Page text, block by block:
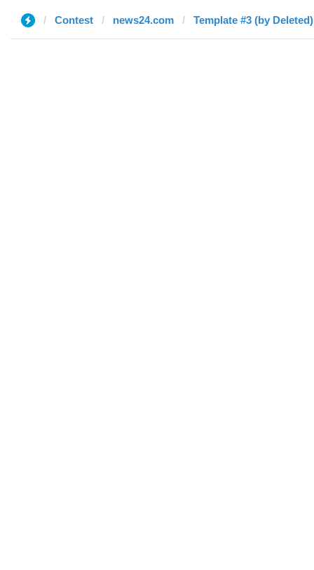
Contest news24.com Template #3 (by Deleted)